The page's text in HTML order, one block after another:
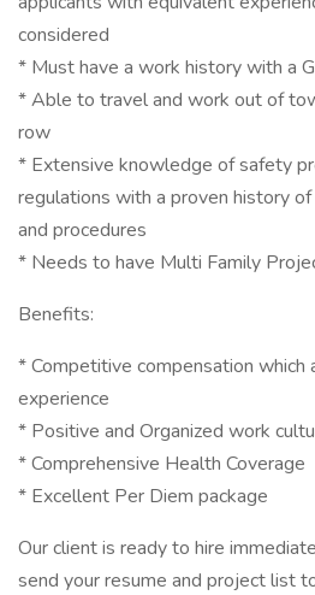
considered
* Must have a work history with a
* Able to travel and work out of
row
* Extensive knowledge of safety
regulations with a proven history
and procedures
* Needs to have Multi Family
Benefits:
* Competitive compensation which
experience
* Positive and Organized work
* Comprehensive Health Coverage
* Excellent Per Diem package
Our client is ready to hire
send your resume and project list